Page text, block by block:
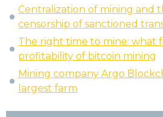
Centralization of mining and
censorship of sanctioned
The right time to mine: what
profitability of bitcoin mining
Mining company Argo
largest farm